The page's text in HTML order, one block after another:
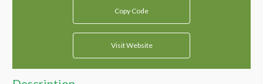
Copy Code
Visit Website